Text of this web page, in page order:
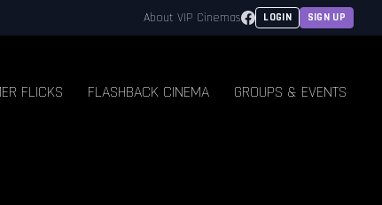
About VIP Cinemas Facebook
LOGIN SIGN UP
FLICKS FLASHBACK CINEMA GROUPS & EVENTS